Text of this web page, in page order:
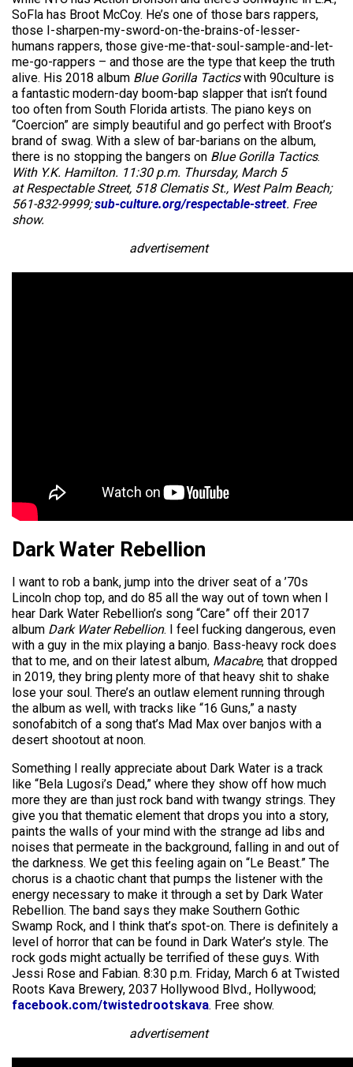
SoFla has Broot McCoy. He’s one of those bars rappers,
those I-sharpen-my-sword-on-the-brains-of-lesser-
humans rappers, those give-me-that-soul-sample-and-let-
me-go-rappers – and those are the type that keep the truth
alive. His 2018 album Blue Gorilla Tacticswith 90culture is
a fantastic modern-day boom-bap slapper that isn’t found
too often from South Florida artists. The piano keys on
“Coercion” are simply beautiful and go perfect with Broot’s
brand of swag. With a slew of bar-barians on the album,
there is no stopping the bangers on Blue Gorilla Tactics.
With Y.K. Hamilton. 11:30 p.m. Thursday, March 5
at Respectable Street, 518 Clematis St., West Palm Beach;
561-832-9999;sub-culture.org/respectable-street. Free
show.
advertisement
Dark Water Rebellion
I want to rob a bank, jump into the driver seat of a ’70s
Lincoln chop top, and do 85 all the way out of town when I
hear Dark Water Rebellion’s song “Care” off their 2017
album Dark Water Rebellion. I feel fucking dangerous, even
with a guy in the mix playing a banjo. Bass-heavy rock does
that to me, and on their latest album, Macabre, that dropped
in 2019, they bring plenty more of that heavy shit to shake
lose your soul. There’s an outlaw element running through
the album as well, with tracks like “16 Guns,” a nasty
sonofabitch of a song that’s Mad Max over banjos with a
desert shootout at noon.
Something I really appreciate about Dark Water is a track
like “Bela Lugosi’s Dead,” where they show off how much
more they are than just rock band with twangy strings. They
give you that thematic element that drops you into a story,
paints the walls of your mind with the strange ad libs and
noises that permeate in the background, falling in and out of
the darkness. We get this feeling again on “Le Beast.” The
chorus is a chaotic chant that pumps the listener with the
energy necessary to make it through a set by Dark Water
Rebellion. The band says they make Southern Gothic
Swamp Rock, and I think that’s spot-on. There is definitely a
level of horror that can be found in Dark Water’s style. The
rock gods might actually be terrified of these guys. With
Jessi Rose and Fabian. 8:30 p.m. Friday, March 6 at Twisted
Roots Kava Brewery, 2037 Hollywood Blvd., Hollywood;
facebook.com/twistedrootskava. Free show.
advertisement